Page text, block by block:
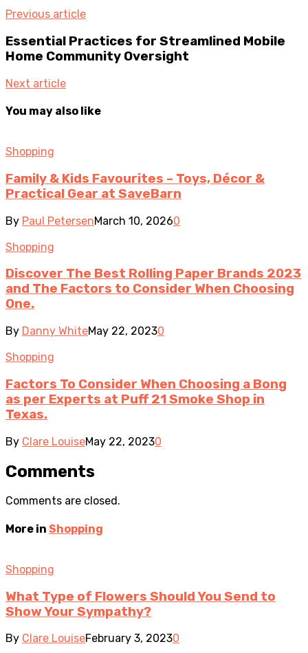
Previous article
Essential Practices for Streamlined Mobile
Home Community Oversight
Next article
You may also like
Shopping
Family & Kids Favourites – Toys, Décor &
Practical Gear at SaveBarn
By Paul PetersenMarch 10, 20260
Shopping
Discover The Best Rolling Paper Brands 2023
and The Factors to Consider When Choosing
One.
By Danny WhiteMay 22, 20230
Shopping
Factors To Consider When Choosing a Bong
as per Experts at Puff 21 Smoke Shop in
Texas.
By Clare LouiseMay 22, 20230
Comments
Comments are closed.
More in Shopping
Shopping
What Type of Flowers Should You Send to
Show Your Sympathy?
By Clare LouiseFebruary 3, 20230